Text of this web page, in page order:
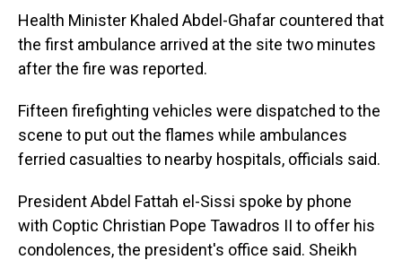
Health Minister Khaled Abdel-Ghafar countered that
the first ambulance arrived at the site two minutes
after the fire was reported.
Fifteen firefighting vehicles were dispatched to the
scene to put out the flames while ambulances
ferried casualties to nearby hospitals, officials said.
President Abdel Fattah el-Sissi spoke by phone
with Coptic Christian Pope Tawadros II to offer his
condolences, the president's office said. Sheikh